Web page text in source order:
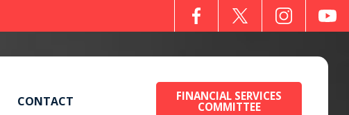
CONTACT
FINANCIAL SERVICES
COMMITTEE